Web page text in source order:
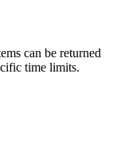
can be returned
time limits.